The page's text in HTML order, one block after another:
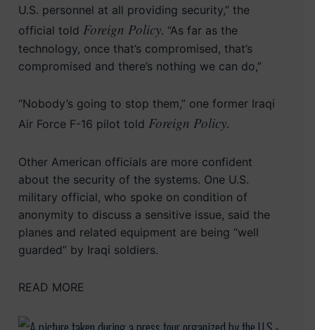
U.S. personnel at all providing security,” the
official told Foreign Policy. “As far as the
technology, once that’s compromised, that’s
compromised and there’s nothing we can do,”
“Nobody’s going to stop them,” one former Iraqi
Air Force F-16 pilot told Foreign Policy.
Other American officials are more confident
about the security of the systems. One U.S.
military official, who spoke on condition of
anonymity to discuss a sensitive issue, said the
planes and related equipment are being “well
guarded” by Iraqi soldiers.
READ MORE